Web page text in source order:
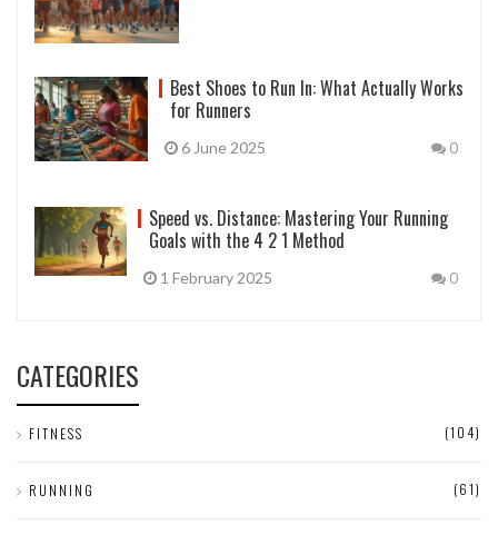
Best Shoes to Run In: What Actually Works
for Runners
6 June 2025 0
Speed vs. Distance: Mastering Your Running
Goals with the 4 2 1 Method
1 February 2025 0
CATEGORIES
FITNESS (104)
RUNNING (61)